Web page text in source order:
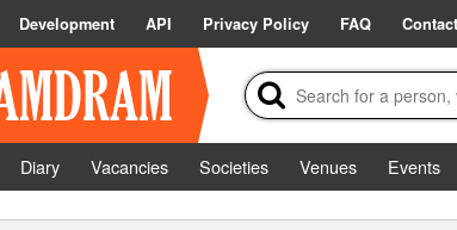
Development API Privacy Policy FAQ
Diary Vacancies Societies Venues Events